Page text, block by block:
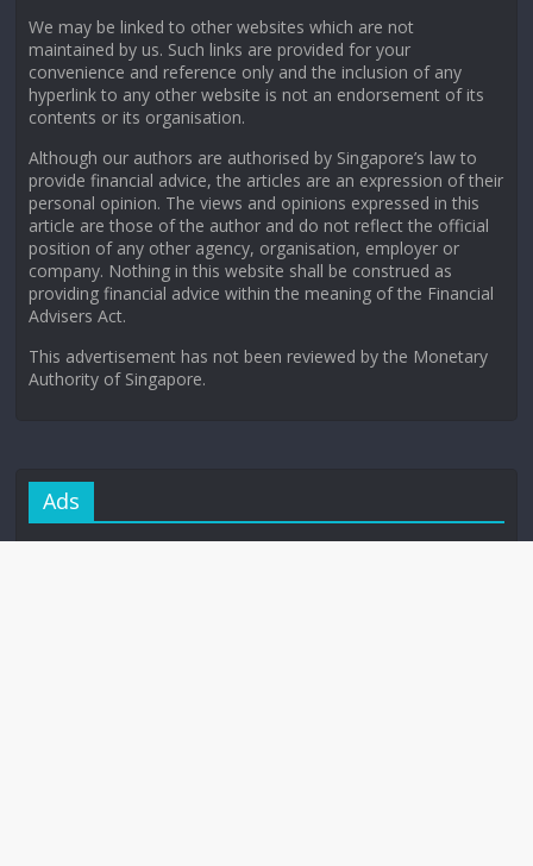
We may be linked to other websites which are not
maintained by us. Such links are provided for your
convenience and reference only and the inclusion of any
hyperlink to any other website is not an endorsement of its
contents or its organisation.
Although our authors are authorised by Singapore’s law to
provide financial advice, the articles are an expression of their
personal opinion. The views and opinions expressed in this
article are those of the author and do not reflect the official
position of any other agency, organisation, employer or
company. Nothing in this website shall be construed as
providing financial advice within the meaning of the Financial
Advisers Act.
This advertisement has not been reviewed by the Monetary
Authority of Singapore.
Ads